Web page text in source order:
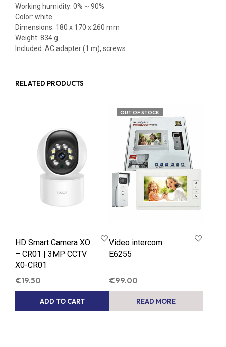
Working humidity: 0% ~ 90%
Color: white
Dimensions: 180 x 170 x 260 mm
Weight: 834 g
Included: AC adapter (1 m), screws
RELATED PRODUCTS
HD Smart Camera XO
– CR01 | 3MP CCTV
X0-CR01
€19.50
ADD TO CART
OUT OF STOCK
Video intercom
E6255
€99.00
READ MORE